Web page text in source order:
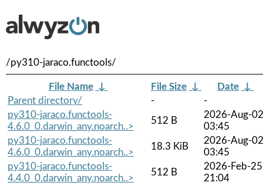
/py310-jaraco.functools/
File Name ↓ File Size ↓ Date ↓
Parent directory/
-
-
py310-jaraco.functools-
4.6.0_0.darwin_any.noarch..>
512 B
2026-Aug-02
03:45
py310-jaraco.functools-
4.6.0_0.darwin_any.noarch..>
18.3 KiB
2026-Aug-02
03:45
py310-jaraco.functools-
4.4.0_0.darwin_any.noarch..>
512 B
2026-Feb-25
21:04